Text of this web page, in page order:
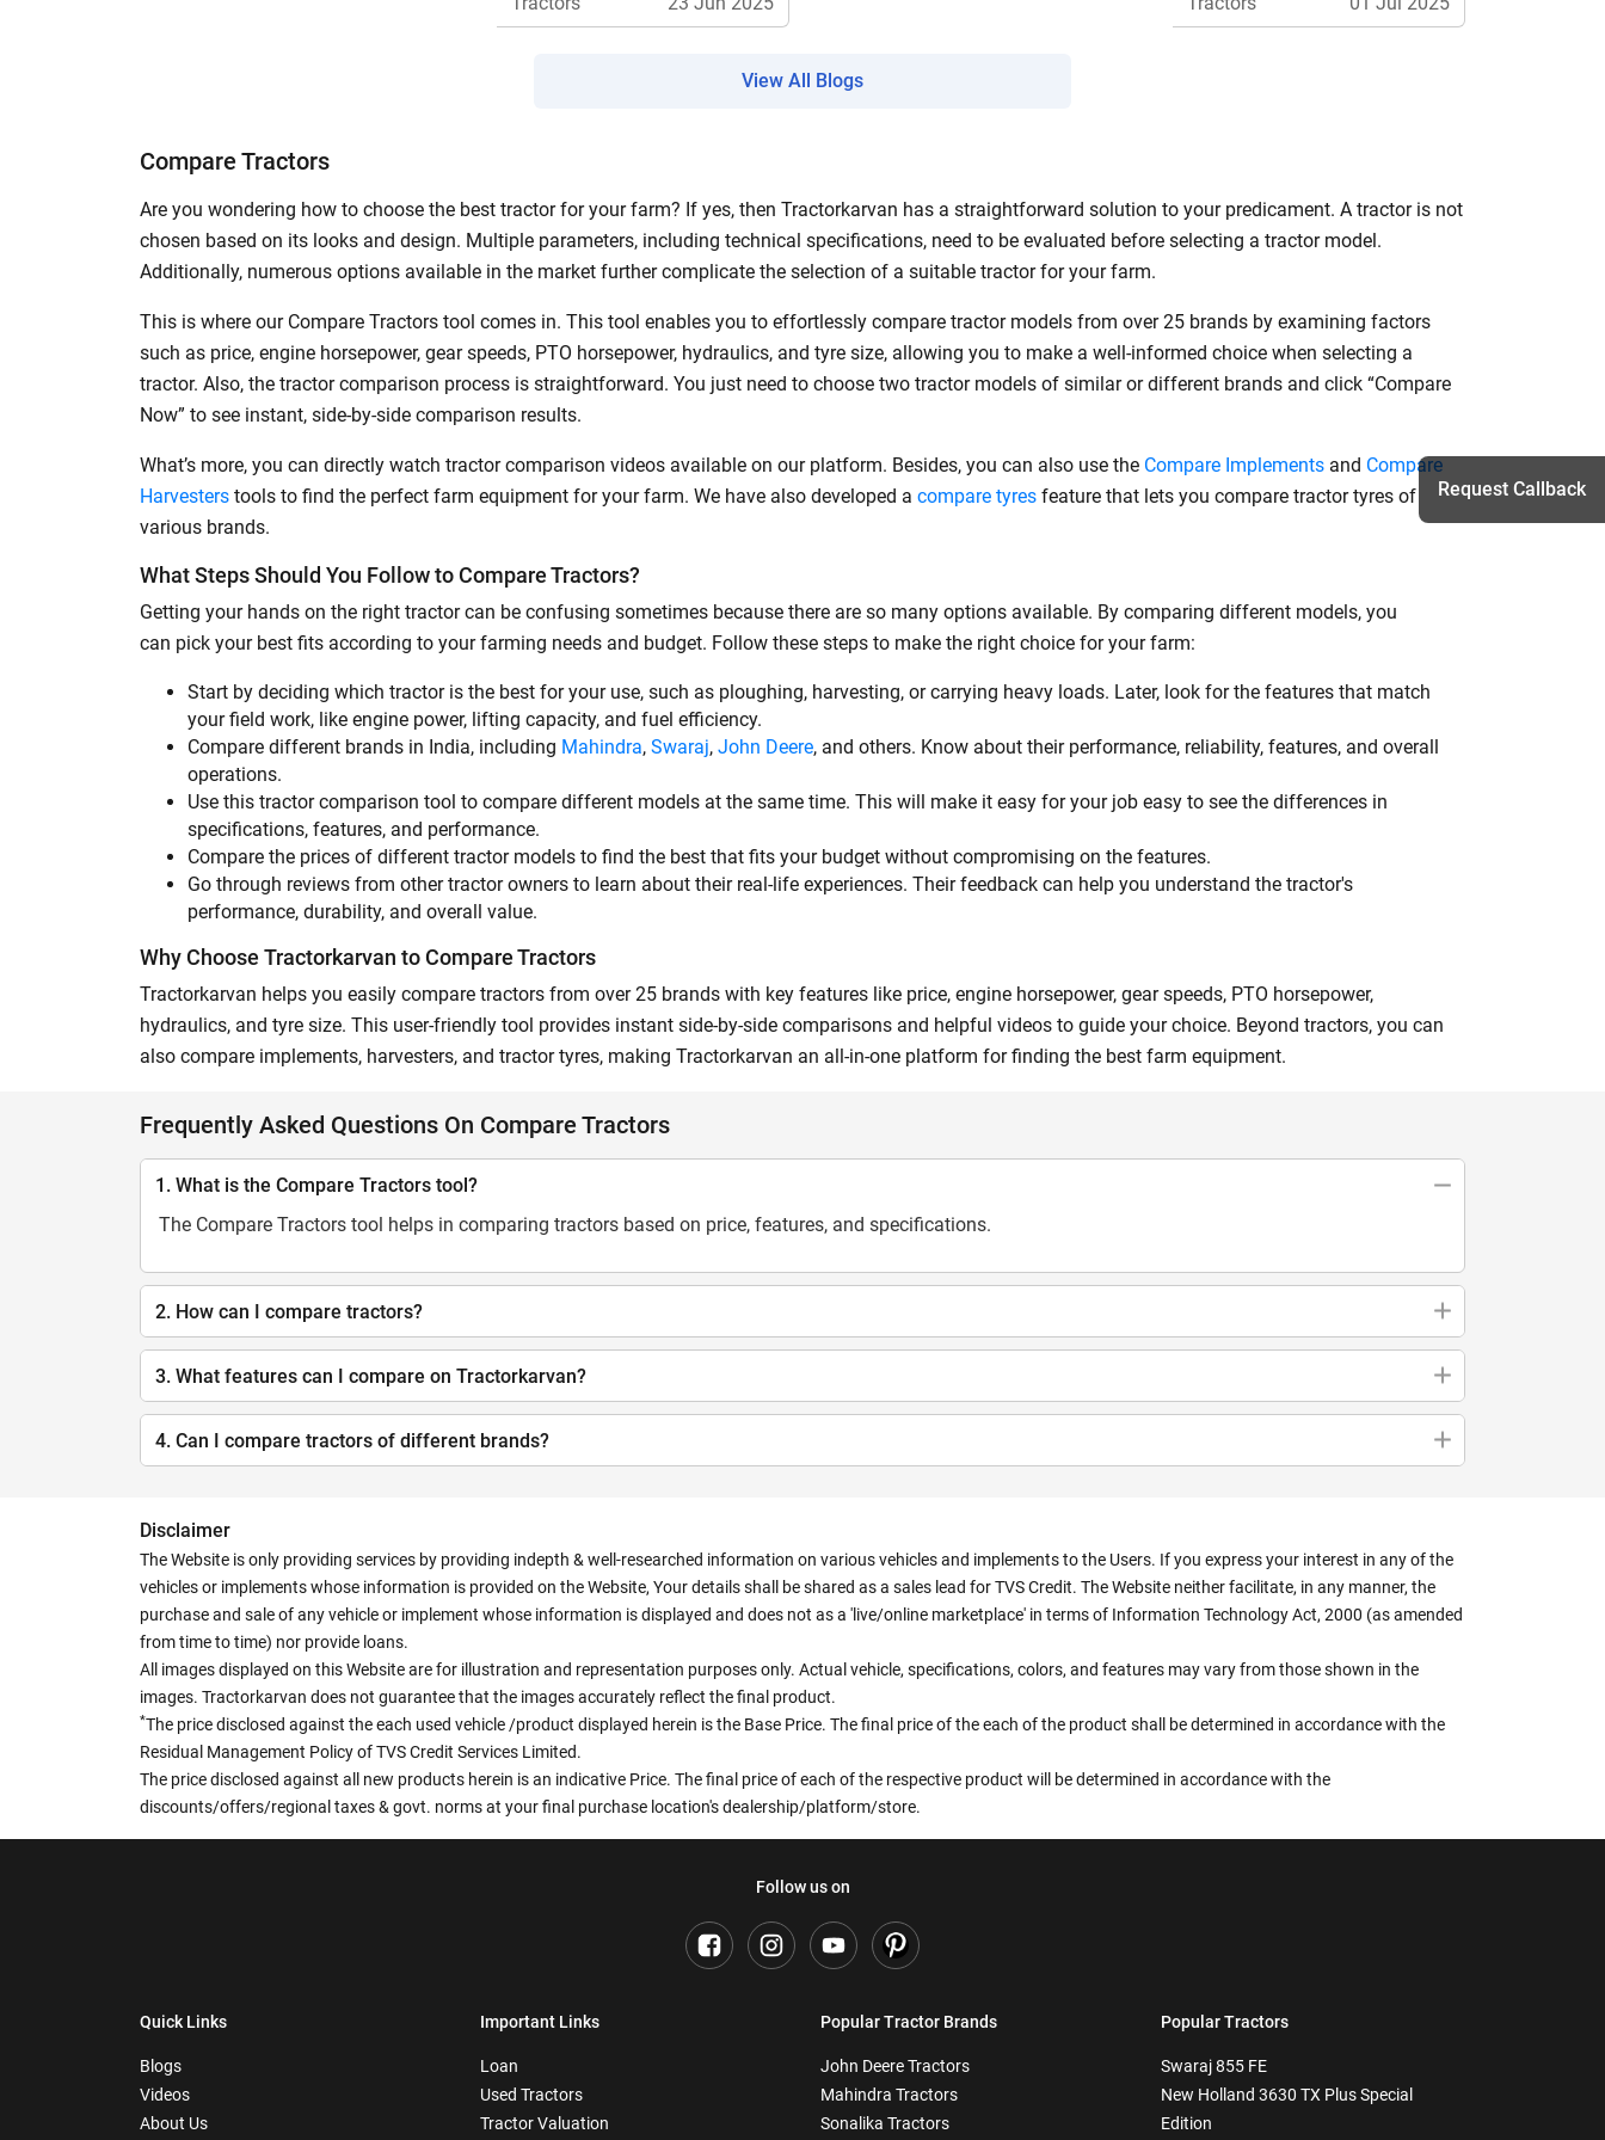
Features
View All Blogs
Compare Tractors
Are you wondering how to choose the best tractor for your farm? If yes, then Tractorkarvan has a straightforward solution to your predicament. A tractor is not
chosen based on its looks and design. Multiple parameters, including technical specifications, need to be evaluated before selecting a tractor model.
Additionally, numerous options available in the market further complicate the selection of a suitable tractor for your farm.
This is where our Compare Tractors tool comes in. This tool enables you to effortlessly compare tractor models from over 25 brands by examining factors
such as price, engine horsepower, gear speeds, PTO horsepower, hydraulics, and tyre size, allowing you to make a well-informed choice when selecting a
tractor. Also, the tractor comparison process is straightforward. You just need to choose two tractor models of similar or different brands and click “Compare
Now” to see instant, side-by-side comparison results.
What’s more, you can directly watch tractor comparison videos available on our platform. Besides, you can also use the Compare Implements and Compare
Harvesters tools to find the perfect farm equipment for your farm. We have also developed a compare tyres feature that lets you compare tractor tyres of
various brands.
What Steps Should You Follow to Compare Tractors?
Getting your hands on the right tractor can be confusing sometimes because there are so many options available. By comparing different models, you
can pick your best fits according to your farming needs and budget. Follow these steps to make the right choice for your farm:
Start by deciding which tractor is the best for your use, such as ploughing, harvesting, or carrying heavy loads. Later, look for the features that match
your field work, like engine power, lifting capacity, and fuel efficiency.
Compare different brands in India, including Mahindra, Swaraj, John Deere, and others. Know about their performance, reliability, features, and overall
operations.
Use this tractor comparison tool to compare different models at the same time. This will make it easy for your job easy to see the differences in
specifications, features, and performance.
Compare the prices of different tractor models to find the best that fits your budget without compromising on the features.
Go through reviews from other tractor owners to learn about their real-life experiences. Their feedback can help you understand the tractor's
performance, durability, and overall value.
Why Choose Tractorkarvan to Compare Tractors
Tractorkarvan helps you easily compare tractors from over 25 brands with key features like price, engine horsepower, gear speeds, PTO horsepower,
hydraulics, and tyre size. This user-friendly tool provides instant side-by-side comparisons and helpful videos to guide your choice. Beyond tractors, you can
also compare implements, harvesters, and tractor tyres, making Tractorkarvan an all-in-one platform for finding the best farm equipment.
Frequently Asked Questions On Compare Tractors
1. What is the Compare Tractors tool?
The Compare Tractors tool helps in comparing tractors based on price, features, and specifications.
2. How can I compare tractors?
3. What features can I compare on Tractorkarvan?
4. Can I compare tractors of different brands?
Disclaimer
The Website is only providing services by providing indepth & well-researched information on various vehicles and implements to the Users. If you express your interest in any of the
vehicles or implements whose information is provided on the Website, Your details shall be shared as a sales lead for TVS Credit. The Website neither facilitate, in any manner, the
purchase and sale of any vehicle or implement whose information is displayed and does not as a 'live/online marketplace' in terms of Information Technology Act, 2000 (as amended
from time to time) nor provide loans.
All images displayed on this Website are for illustration and representation purposes only. Actual vehicle, specifications, colors, and features may vary from those shown in the
images. Tractorkarvan does not guarantee that the images accurately reflect the final product.
*The price disclosed against the each used vehicle /product displayed herein is the Base Price. The final price of the each of the product shall be determined in accordance with the
Residual Management Policy of TVS Credit Services Limited.
The price disclosed against all new products herein is an indicative Price. The final price of each of the respective product will be determined in accordance with the
discounts/offers/regional taxes & govt. norms at your final purchase location's dealership/platform/store.
Follow us on
Quick Links
Blogs
Videos
About Us
Important Links
Loan
Used Tractors
Tractor Valuation
Popular Tractor Brands
John Deere Tractors
Mahindra Tractors
Sonalika Tractors
Popular Tractors
Swaraj 855 FE
New Holland 3630 TX Plus Special
Edition
Request Callback
Enter Your Full Name *
Enter Mobile Number* Send OTP
Enter OTP
Enter PIN Code *
By registering here, I agree to TVS Credit Services
Third Parties for purposes outlined in Privacy Policy.